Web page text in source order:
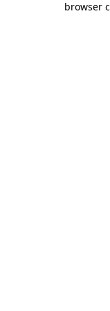
browser